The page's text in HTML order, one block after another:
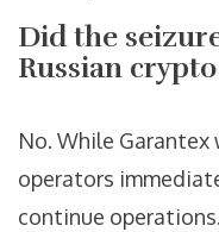
Did the
Russian
No. While Garantex
operators
continue